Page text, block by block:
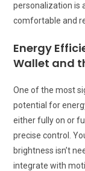
personalization is
comfortable and
Energy
Wallet and
One of the most
potential for
either fully on or
precise control.
brightness isn’t
integrate with